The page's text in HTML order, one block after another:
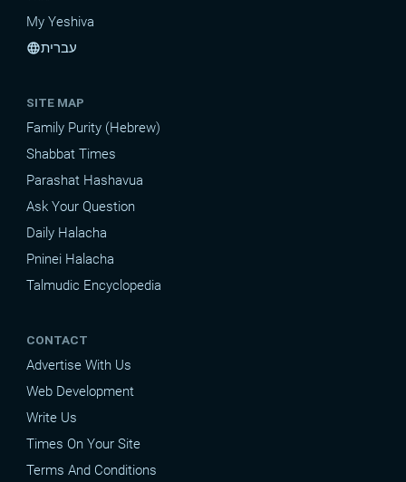
My Yeshiva
languageעברית
SITE MAP
Family Purity (Hebrew)
Shabbat Times
Parashat Hashavua
Ask Your Question
Daily Halacha
Pninei Halacha
Talmudic Encyclopedia
CONTACT
Advertise With Us
Web Development
Write Us
Times On Your Site
Terms And Conditions